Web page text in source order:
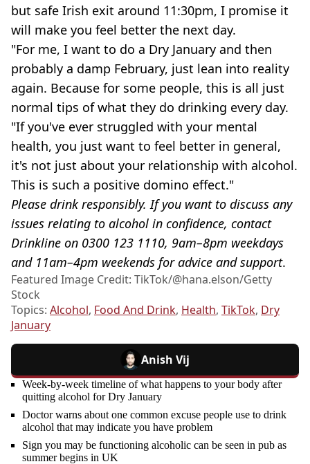
but safe Irish exit around 11:30pm, I promise it
will make you feel better the next day.
"For me, I want to do a Dry January and then
probably a damp February, just lean into reality
again. Because for some people, this is all just
normal tips of what they do drinking every day.
"If you've ever struggled with your mental
health, you just want to feel better in general,
it's not just about your relationship with alcohol.
This is such a positive domino effect."
Please drink responsibly. If you want to discuss any
issues relating to alcohol in confidence, contact
Drinkline on 0300 123 1110, 9am–8pm weekdays
and 11am–4pm weekends for advice and support.
Featured Image Credit: TikTok/@hana.elson/Getty
Stock
Topics: Alcohol, Food And Drink, Health, TikTok, Dry
January
Anish Vij
Week-by-week timeline of what happens to your body after
quitting alcohol for Dry January
Doctor warns about one common excuse people use to drink
alcohol that may indicate you have problem
Sign you may be functioning alcoholic can be seen in pub as
summer begins in UK